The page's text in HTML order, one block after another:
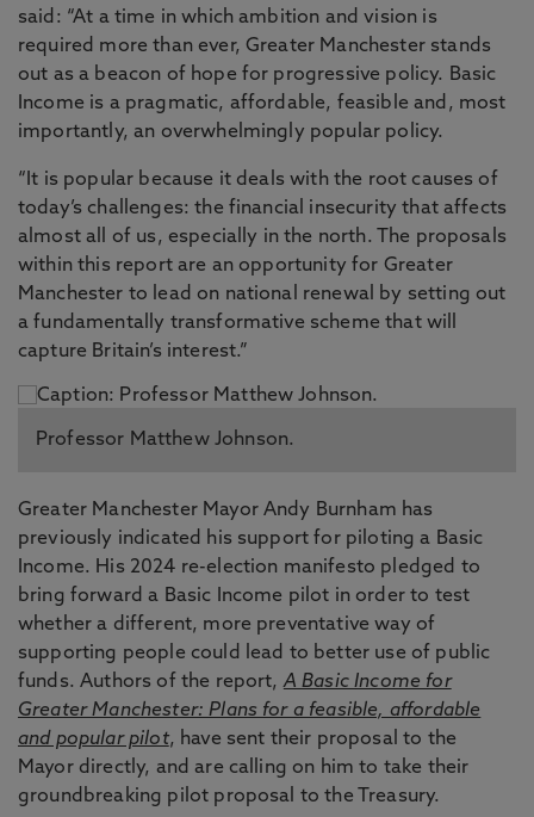
said: “At a time in which ambition and vision is
required more than ever, Greater Manchester stands
out as a beacon of hope for progressive policy. Basic
Income is a pragmatic, affordable, feasible and, most
importantly, an overwhelmingly popular policy.
“It is popular because it deals with the root causes of
today’s challenges: the financial insecurity that affects
almost all of us, especially in the north. The proposals
within this report are an opportunity for Greater
Manchester to lead on national renewal by setting out
a fundamentally transformative scheme that will
capture Britain’s interest.”
Professor Matthew Johnson.
Greater Manchester Mayor Andy Burnham has
previously indicated his support for piloting a Basic
Income. His 2024 re-election manifesto pledged to
bring forward a Basic Income pilot in order to test
whether a different, more preventative way of
supporting people could lead to better use of public
funds. Authors of the report,A Basic Income for
Greater Manchester: Plans for a feasible, affordable
and popular pilot, have sent their proposal to the
Mayor directly, and are calling on him to take their
groundbreaking pilot proposal to the Treasury.